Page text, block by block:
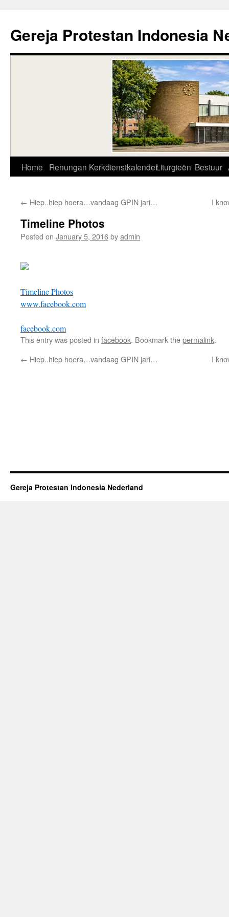
content
Gereja Protestan Indonesia
Home Renungan KerkdienstkalenderLiturgieën Bestuur
← Hiep..hiep hoera…vandaag GPIN jari… I
Timeline Photos
Posted on January 5, 2016byadmin
Timeline Photos
www.facebook.com
facebook.com
This entry was posted in facebook. Bookmark thepermalink.
← Hiep..hiep hoera…vandaag GPIN jari… I
Gereja Protestan Indonesia Nederland